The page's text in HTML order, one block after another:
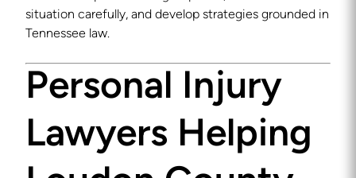
situation carefully, and develop strategies grounded in
Tennessee law.
Personal Injury
Lawyers Helping